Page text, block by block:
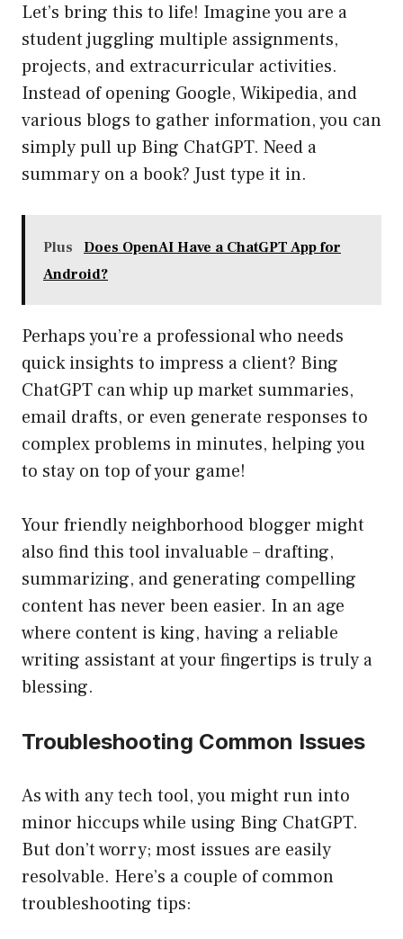
Let’s bring this to life! Imagine you are a
student juggling multiple assignments,
projects, and extracurricular activities.
Instead of opening Google, Wikipedia, and
various blogs to gather information, you can
simply pull up Bing ChatGPT. Need a
summary on a book? Just type it in.
Plus
Does OpenAI Have a ChatGPT App for
Android?
Perhaps you’re a professional who needs
quick insights to impress a client? Bing
ChatGPT can whip up market summaries,
email drafts, or even generate responses to
complex problems in minutes, helping you
to stay on top of your game!
Your friendly neighborhood blogger might
also find this tool invaluable – drafting,
summarizing, and generating compelling
content has never been easier. In an age
where content is king, having a reliable
writing assistant at your fingertips is truly a
blessing.
Troubleshooting Common Issues
As with any tech tool, you might run into
minor hiccups while using Bing ChatGPT.
But don’t worry; most issues are easily
resolvable. Here’s a couple of common
troubleshooting tips: